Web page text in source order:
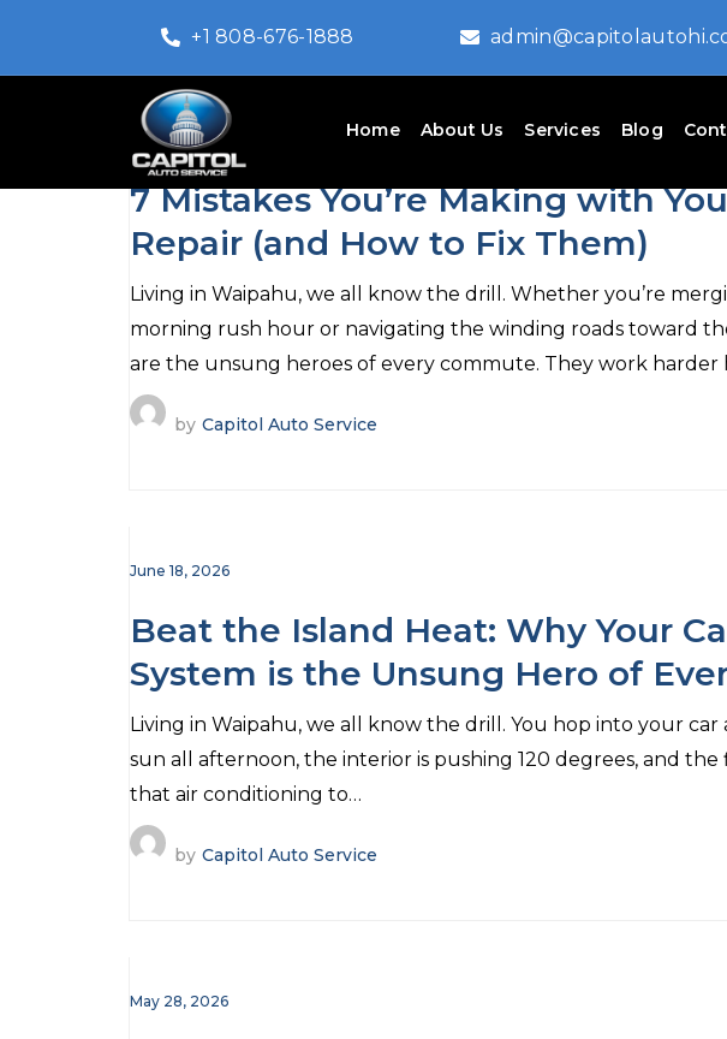
+1 808-676-1888
Home About Us Services Blog
July 20, 2026
7 Mistakes You’re Making with
Repair (and How to Fix Them)
Living in Waipahu, we all know the drill. Whether you’re
morning rush hour or navigating the winding roads toward
are the unsung heroes of every commute. They work harder
by Capitol Auto Service
June 18, 2026
Beat the Island Heat: Why Your
System is the Unsung Hero of
(And No, It’s Not Just the A/C!)
Living in Waipahu, we all know the drill. You hop into your car
sun all afternoon, the interior is pushing 120 degrees, and
that air conditioning to…
by Capitol Auto Service
May 28, 2026